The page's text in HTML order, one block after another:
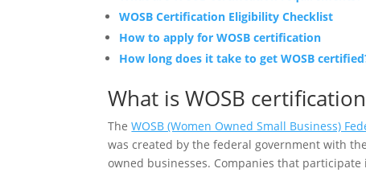
WOSB Certification Eligibility Checklist
How to apply for WOSB certification
How long does it take to get WOSB
What is WOSB
TheWOSB (Women Owned Small Business)
was created by the federal government with
owned businesses. Companies that